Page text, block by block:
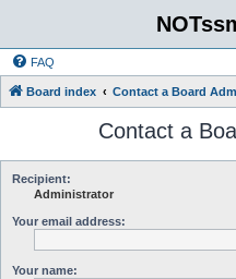
FAQ
Board index Contact a Board
Contact a
Recipient:
Administrator
Your email address:
Your name: